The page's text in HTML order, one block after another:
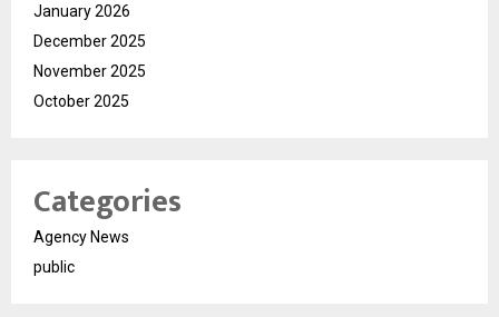
January 2026
December 2025
November 2025
October 2025
Categories
Agency News
public